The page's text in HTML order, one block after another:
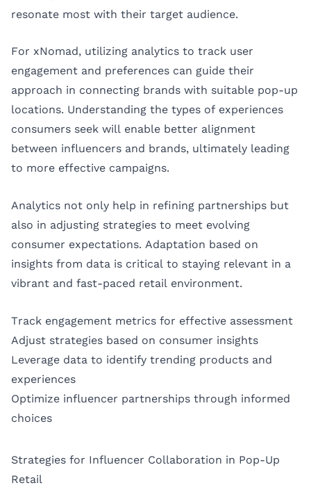
resonate most with their target audience.
For xNomad, utilizing analytics to track user
engagement and preferences can guide their
approach in connecting brands with suitable pop-up
locations. Understanding the types of experiences
consumers seek will enable better alignment
between influencers and brands, ultimately leading
to more effective campaigns.
Analytics not only help in refining partnerships but
also in adjusting strategies to meet evolving
consumer expectations. Adaptation based on
insights from data is critical to staying relevant in a
vibrant and fast-paced retail environment.
Track engagement metrics for effective assessment
Adjust strategies based on consumer insights
Leverage data to identify trending products and
experiences
Optimize influencer partnerships through informed
choices
Strategies for Influencer Collaboration in Pop-Up
Retail